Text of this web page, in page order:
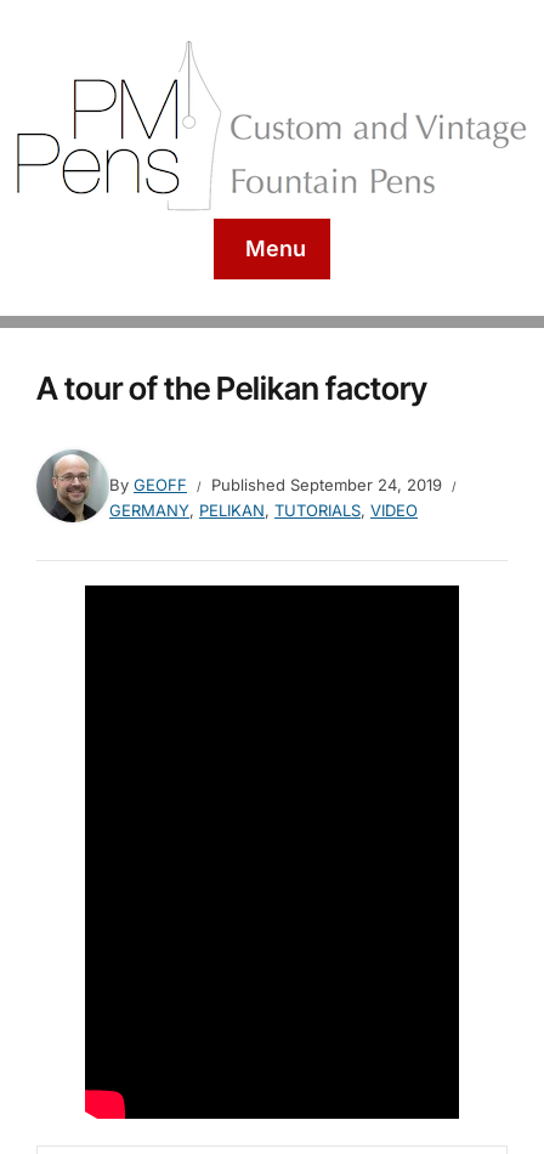
Menu
A tour of the Pelikan factory
By GEOFF Published September 24, 2019
GERMANY, PELIKAN, TUTORIALS, VIDEO